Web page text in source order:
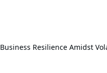
Resilience Amidst